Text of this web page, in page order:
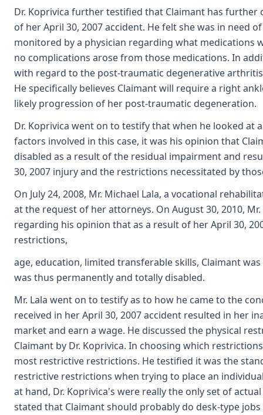
Dr. Koprivica further testified that Claimant has
of her April 30, 2007 accident. He felt she was in need
monitored by a physician regarding what medications
no complications arose from those medications. In
with regard to the post-traumatic degenerative
He specifically believes Claimant will require a right
likely progression of her post-traumatic degeneration.
Dr. Koprivica went on to testify that when he looked at
factors involved in this case, it was his opinion that
disabled as a result of the residual impairment and
30, 2007 injury and the restrictions necessitated by
On July 24, 2008, Mr. Michael Lala, a vocational
at the request of her attorneys. On August 30, 2010,
regarding his opinion that as a result of her April 30,
restrictions,
age, education, limited transferable skills, Claimant
was thus permanently and totally disabled.
Mr. Lala went on to testify as to how he came to the
received in her April 30, 2007 accident resulted in her
market and earn a wage. He discussed the physical
Claimant by Dr. Koprivica. In choosing which
most restrictive restrictions. He testified it was the
restrictive restrictions when trying to place an
at hand, Dr. Koprivica's were really the only set of
stated that Claimant should probably do desk-type